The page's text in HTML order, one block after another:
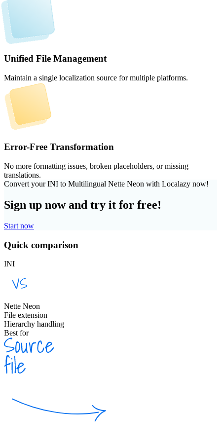
Unified File Management
Maintain a single localization source for multiple platforms.
Error-Free Transformation
No more formatting issues, broken placeholders, or missing
translations.
Convert your INI to Multilingual Nette Neon with Localazy now!
Sign up now and try it for free!
Start now
Quick comparison
INI
Nette Neon
File extension
Hierarchy handling
Best for